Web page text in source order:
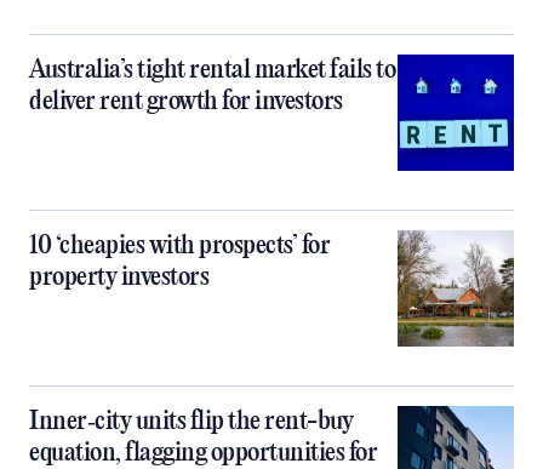
Australia’s tight rental market fails to
deliver rent growth for investors
10 ‘cheapies with prospects’ for
property investors
Inner‑city units flip the rent-buy
equation, flagging opportunities for